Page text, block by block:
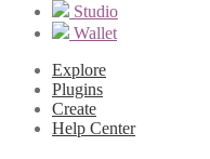
Studio
Wallet
Explore
Plugins
Create
Help Center